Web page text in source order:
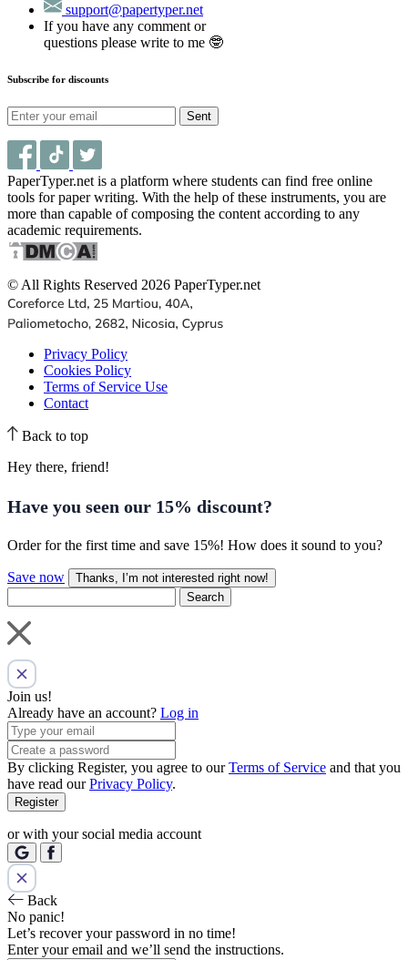
support@papertyper.net
If you have any comment or
questions please write to me 🤓
Subscribe for discounts
Sent
PaperTyper.net is a platform where students can find free online
tools for paper writing. With the help of these instruments, you are
more than capable of composing the content according to any
academic requirements.
© All Rights Reserved 2026 PaperTyper.net
Privacy Policy
Cookies Policy
Terms of Service Use
Contact
Back to top
Hey there, friend!
Have you seen our 15% discount?
Order for the first time and save 15%! How does it sound to you?
Save now
Thanks, I’m not interested right now!
Search
Join us!
Already have an account? Log in
By clicking Register, you agree to ourTerms of Service and that you
have read ourPrivacy Policy.
Register
or with your social media account
Back
No panic!
Let’s recover your password in no time!
Enter your email and we’ll send the instructions.